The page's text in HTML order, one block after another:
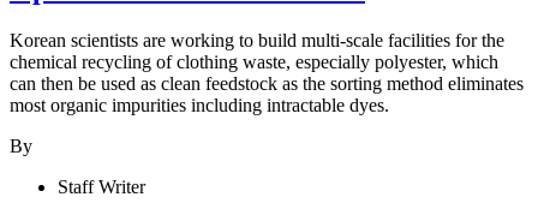
Korean scientists are working to build multi-scale facilities for the
chemical recycling of clothing waste, especially polyester, which
can then be used as clean feedstock as the sorting method eliminates
most organic impurities including intractable dyes.
By
Staff Writer